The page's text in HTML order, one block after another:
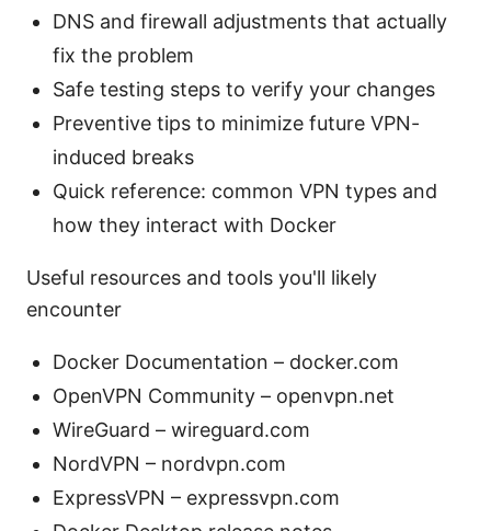
DNS and firewall adjustments that actually
fix the problem
Safe testing steps to verify your changes
Preventive tips to minimize future VPN-
induced breaks
Quick reference: common VPN types and
how they interact with Docker
Useful resources and tools you'll likely
encounter
Docker Documentation – docker.com
OpenVPN Community – openvpn.net
WireGuard – wireguard.com
NordVPN – nordvpn.com
ExpressVPN – expressvpn.com